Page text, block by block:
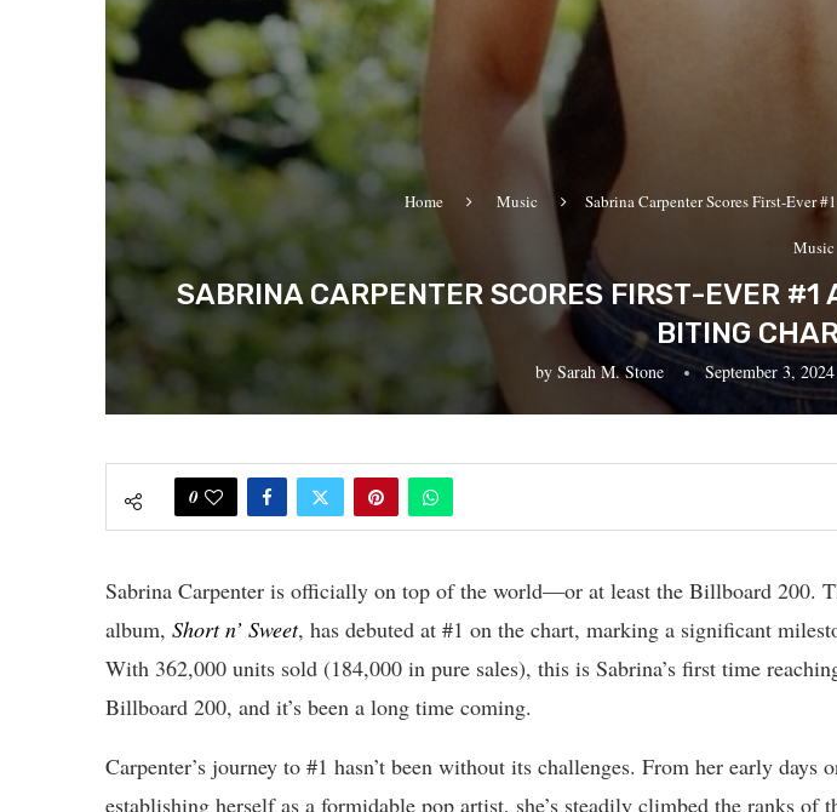
Home Music Sabrina Carpenter Scores First-Ever
Music
SABRINA CARPENTER SCORES FIRST-EVER #1
BITING
by Sarah M. Stone September 3, 2024
0
Sabrina Carpenter is officially on top of the world—or at least the Billboard 200.
album, Short n’ Sweet, has debuted at #1 on the chart, marking a significant
With 362,000 units sold (184,000 in pure sales), this is Sabrina’s first time
Billboard 200, and it’s been a long time coming.
Carpenter’s journey to #1 hasn’t been without its challenges. From her early days
establishing herself as a formidable pop artist, she’s steadily climbed the ranks of